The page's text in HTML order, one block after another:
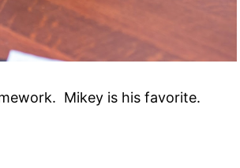
Mikey is his favorite.